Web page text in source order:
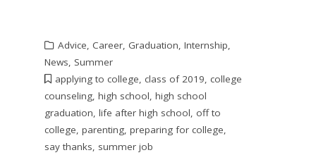
Advice Career, Graduation Internship
News Summer
applying to college class of 2019 college
counseling, high school high school
graduation life after high school off to
college parenting, preparing for college
say thanks summer job